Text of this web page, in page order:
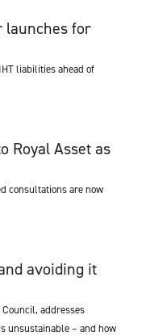
launches for
liabilities ahead of
Royal Asset as
consultations are now
avoiding it
addresses
unsustainable – and how